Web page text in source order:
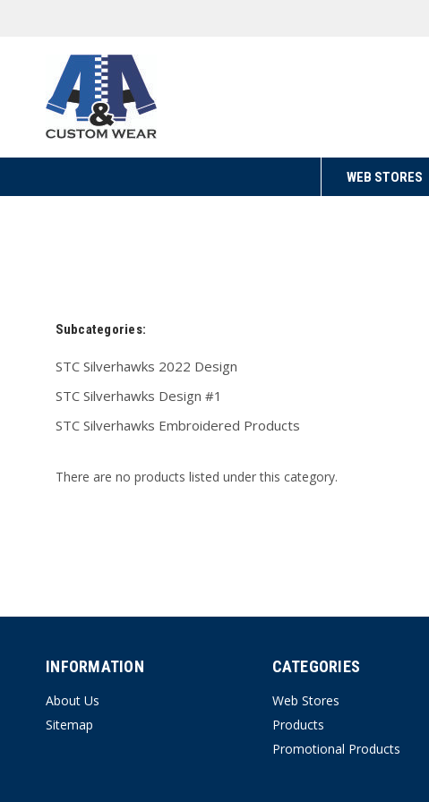
WEB STORES
Subcategories:
STC Silverhawks 2022 Design
STC Silverhawks Design #1
STC Silverhawks Embroidered Products
There are no products listed under this category.
INFORMATION
About Us
Sitemap
CATEGORIES
Web Stores
Products
Promotional Products